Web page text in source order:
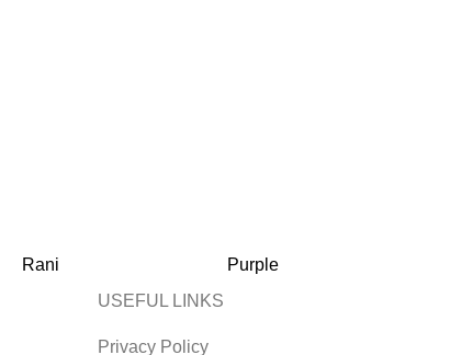
Rani Purple
USEFUL LINKS
Privacy Policy